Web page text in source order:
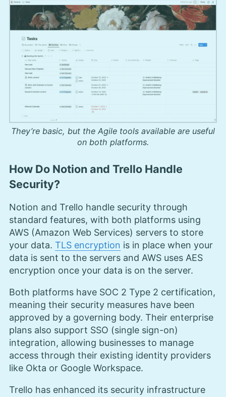
They’re basic, but the Agile tools available are useful
on both platforms.
How Do Notion and Trello Handle
Security?
Notion and Trello handle security through
standard features, with both platforms using
AWS (Amazon Web Services) servers to store
your data. TLS encryption is in place when your
data is sent to the servers and AWS uses AES
encryption once your data is on the server.
Both platforms have SOC 2 Type 2 certification,
meaning their security measures have been
approved by a governing body. Their enterprise
plans also support SSO (single sign-on)
integration, allowing businesses to manage
access through their existing identity providers
like Okta or Google Workspace.
Trello has enhanced its security infrastructure